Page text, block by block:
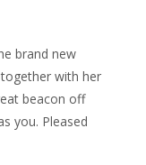
brand new
with her
beacon off
you. Pleased